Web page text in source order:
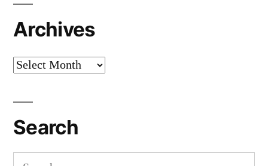
Archives
Archives
Search
Search